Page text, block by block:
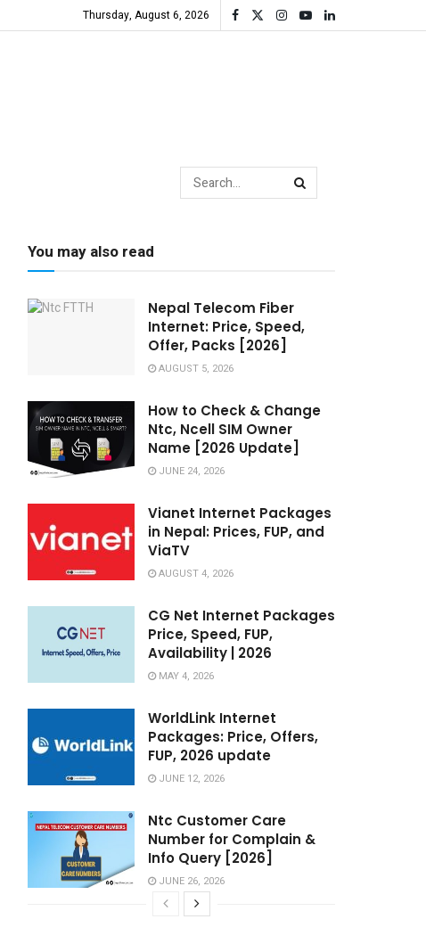
Thursday, August 6, 2026
You may also read
Nepal Telecom Fiber
Internet: Price, Speed,
Offer, Packs [2026]
AUGUST 5, 2026
How to Check & Change
Ntc, Ncell SIM Owner
Name [2026 Update]
JUNE 24, 2026
Vianet Internet Packages
in Nepal: Prices, FUP, and
ViaTV
AUGUST 4, 2026
CG Net Internet Packages
Price, Speed, FUP,
Availability | 2026
MAY 4, 2026
WorldLink Internet
Packages: Price, Offers,
FUP, 2026 update
JUNE 12, 2026
Ntc Customer Care
Number for Complain &
Info Query [2026]
JUNE 26, 2026